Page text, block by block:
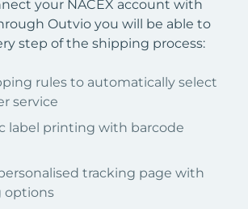
your NACEX account with
Outvio you will be able to
step of the shipping process:
rules to automatically select
service
label printing with barcode
tracking page with
options